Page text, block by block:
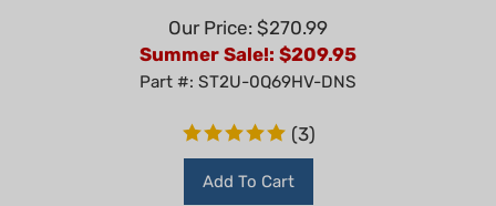
Our Price: $270.99
Summer Sale!: $ 209.95
Part #: ST2U-0Q69HV-DNS
(3)
Add To Cart